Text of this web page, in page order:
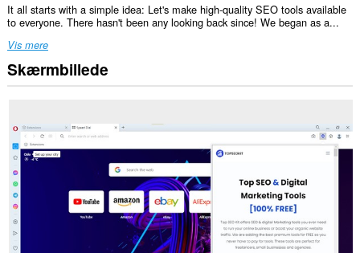
It all starts with a simple idea: Let's make high-quality SEO tools available
to everyone. There hasn't been any looking back since! We began as a...
Vis mere
Skærmbillede